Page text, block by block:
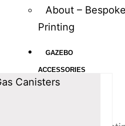
About –
Printing
GAZEBO
ACCESSORIES